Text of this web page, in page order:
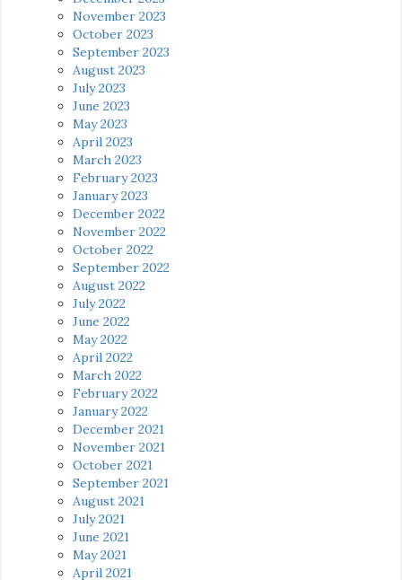
November 2023
October 2023
September 2023
August 2023
July 2023
June 2023
May 2023
April 2023
March 2023
February 2023
January 2023
December 2022
November 2022
October 2022
September 2022
August 2022
July 2022
June 2022
May 2022
April 2022
March 2022
February 2022
January 2022
December 2021
November 2021
October 2021
September 2021
August 2021
July 2021
June 2021
May 2021
April 2021